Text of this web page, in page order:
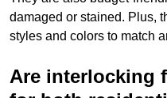
damaged or stained. Plus,
styles and colors to match
Are interlocking